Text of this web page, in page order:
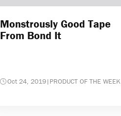
Monstrously Good Tape
From Bond It
Oct 24, 2019| PRODUCT OF THE WEEK